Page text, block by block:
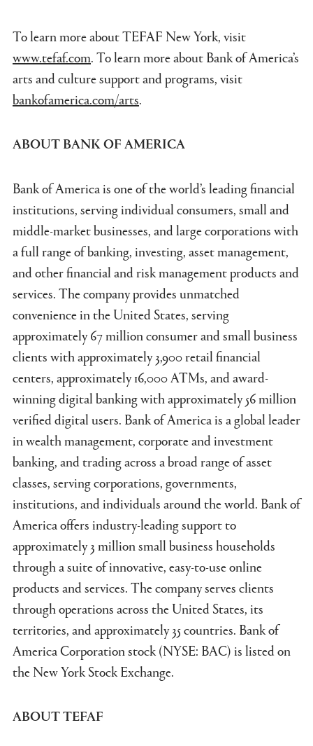
To learn more about TEFAF New York, visit
www.tefaf.com. To learn more about Bank of America’s
arts and culture support and programs, visit
bankofamerica.com/arts.
ABOUT BANK OF AMERICA
Bank of America is one of the world’s leading financial
institutions, serving individual consumers, small and
middle-market businesses, and large corporations with
a full range of banking, investing, asset management,
and other financial and risk management products and
services. The company provides unmatched
convenience in the United States, serving
approximately 67 million consumer and small business
clients with approximately 3,900 retail financial
centers, approximately 16,000 ATMs, and award-
winning digital banking with approximately 56 million
verified digital users. Bank of America is a global leader
in wealth management, corporate and investment
banking, and trading across a broad range of asset
classes, serving corporations, governments,
institutions, and individuals around the world. Bank of
America offers industry-leading support to
approximately 3 million small business households
through a suite of innovative, easy-to-use online
products and services. The company serves clients
through operations across the United States, its
territories, and approximately 35 countries. Bank of
America Corporation stock (NYSE: BAC) is listed on
the New York Stock Exchange.
ABOUT TEFAF